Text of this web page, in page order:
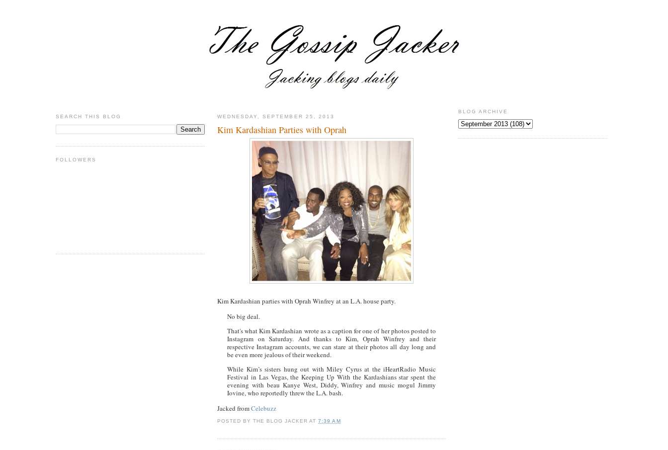
SEARCH THIS BLOG
FOLLOWERS
WEDNESDAY, SEPTEMBER 25, 2013
Kim Kardashian Parties with Oprah
Kim Kardashian parties with Oprah Winfrey at an L.A. house party.
No big deal.
That's what Kim Kardashian wrote as a caption for one of her photos posted to
Instagram on Saturday. And thanks to Kim, Oprah Winfrey and their
respective Instagram accounts, we can stare at their photos all day long and
be even more jealous of their weekend.
While Kim’s sisters hung out with Miley Cyrus at the iHeartRadio Music
Festival in Las Vegas, the Keeping Up With the Kardashians star spent the
evening with beau Kanye West, Diddy, Winfrey and music mogul Jimmy
Iovine, who reportedly threw the L.A. bash.
Jacked fromCelebuzz
POSTED BYTHE BLOG JACKER AT7:39 AM
BLOG ARCHIVE